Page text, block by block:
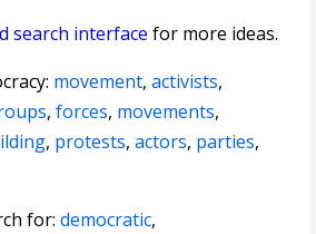
search interface for more ideas.
: movement,activists,
,forces, movements,
, protests,actors, parties,
for:democratic,